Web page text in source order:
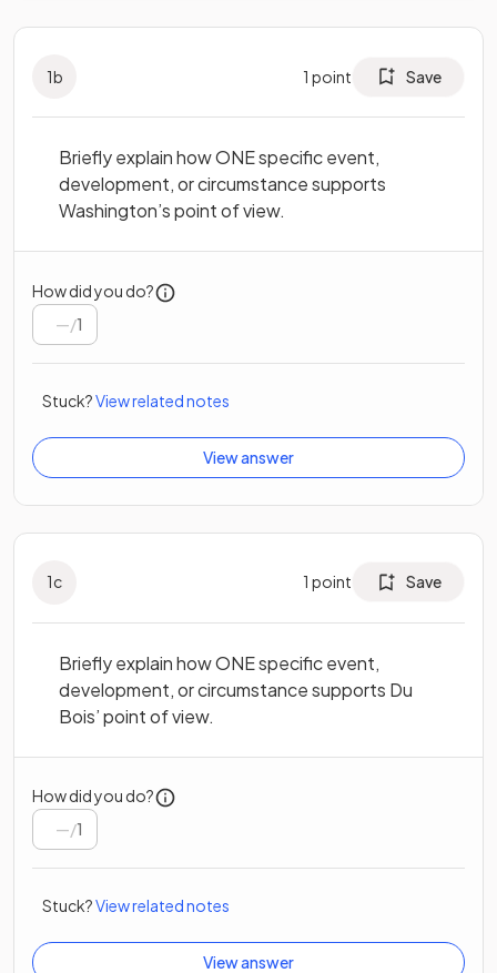
1b 1 point Save
Briefly explain how ONE specific event,
development, or circumstance supports
Washington’s point of view.
How did you do?
/1
Stuck?View related notes
View answer
1c 1 point Save
Briefly explain how ONE specific event,
development, or circumstance supports Du
Bois’ point of view.
How did you do?
/1
Stuck?View related notes
View answer